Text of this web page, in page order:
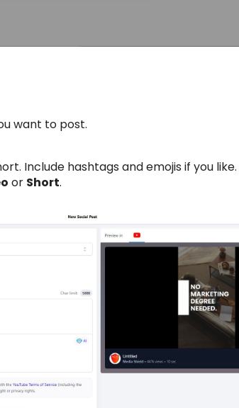
want to post.
Include hashtags and emojis if you like.
or Short.